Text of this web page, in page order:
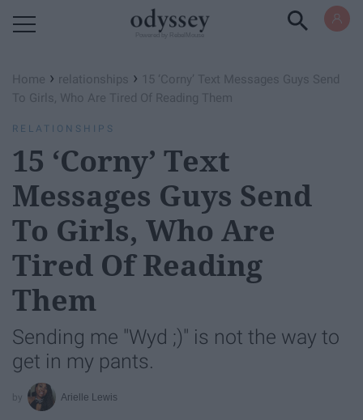
Home › relationships › 15 ‘Corny’ Text Messages Guys Send
To Girls, Who Are Tired Of Reading Them
RELATIONSHIPS
15 ‘Corny’ Text
Messages Guys Send
To Girls, Who Are
Tired Of Reading
Them
Sending me "Wyd ;)" is not the way to
get in my pants.
Arielle Lewis